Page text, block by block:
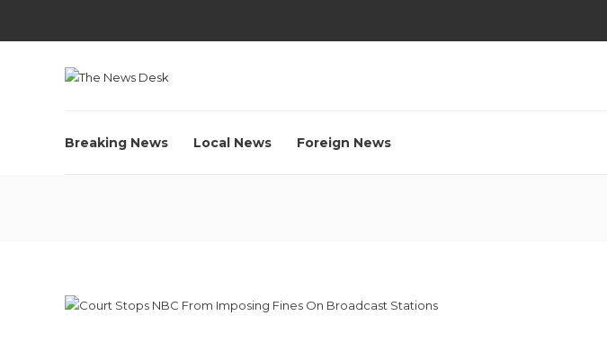
Breaking News Local News Foreign News